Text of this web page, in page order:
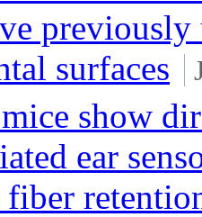
previously
surfaces
show
ear